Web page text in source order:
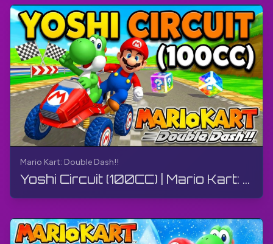
Wikipedia:https://bit.ly/4aEJxfx
#MarioKart
#MarioKartDoubleDash
#GameCube
#TheGamerBayLetsPlay #TheGamerBay
Mario Kart: Double Dash!!
Yoshi Circuit (100CC) | Mario Kart: Double Dash!! | Walkthrough, Gameplay, No Commentary, 4K